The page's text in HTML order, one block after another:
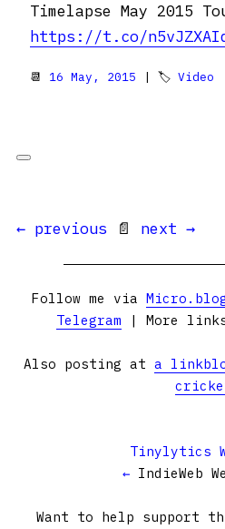
Timelapse May 2015
https://t.co/
📆 16 May, 2015 | 🏷 Video
← previous 📄 next →
Follow me via
Telegram | More
Also posting at a
Tinylytics
← IndieWeb
Want to help support